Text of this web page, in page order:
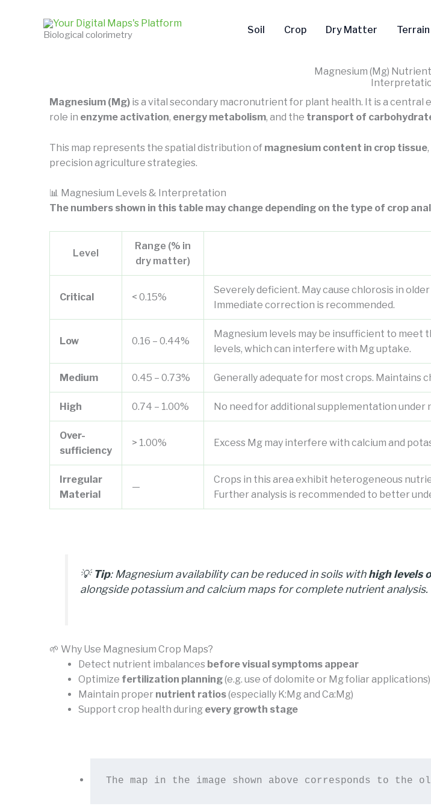
Biological colorimetry Soil Crop Dry Matter Terrain
Magnesium (Mg)
Magnesium (Mg) is a vital secondary macronutrient for plant health. It is a central
role in enzyme activation, energy metabolism, and the transport of
This map represents the spatial distribution of magnesium content in crop tissue
precision agriculture strategies.
📊 Magnesium Levels & Interpretation
The numbers shown in this table may change depending on the type of crop
Level
Range (% in
dry matter)
Critical < 0.15%
Severely deficient. May cause chlorosis in
Immediate correction is recommended.
Low 0.16 – 0.44%
Magnesium levels may be insufficient to meet
levels, which can interfere with Mg uptake.
Medium 0.45 – 0.73% Generally adequate for most crops. Maintains
High 0.74 – 1.00% No need for additional supplementation under
Over-
sufficiency
> 1.00% Excess Mg may interfere with calcium and
Irregular
Material
—
Crops in this area exhibit heterogeneous
Further analysis is recommended to better
💡 Tip: Magnesium availability can be reduced in soils withhigh levels
alongside potassium and calcium maps for complete nutrient analysis.
🌱 Why Use Magnesium Crop Maps?
Detect nutrient imbalances before visual symptoms appear
Optimize fertilization planning(e.g. use of dolomite or Mg foliar applications)
Maintain proper nutrient ratios(especially K:Mg and Ca:Mg)
Support crop health during every growth stage
The map in the image shown above corresponds to